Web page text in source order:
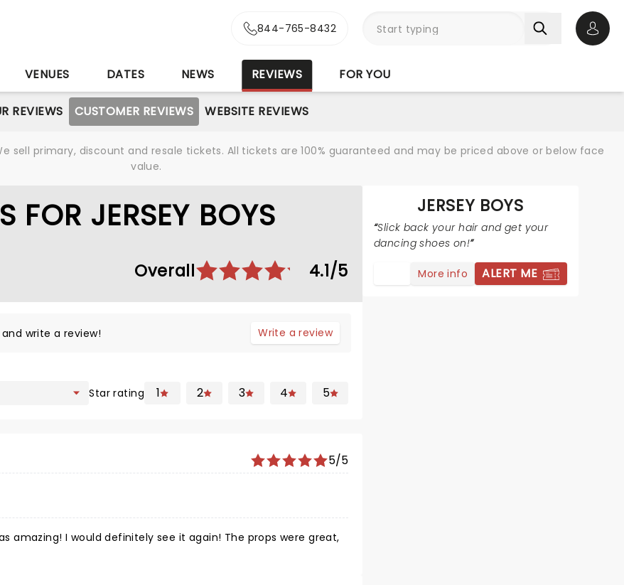
844-765-8432
VENUES DATES NEWS REVIEWS FOR YOU
REVIEWS CUSTOMER REVIEWS WEBSITE REVIEWS
sell primary, discount and resale tickets. All tickets are 100% guaranteed and may be priced above or below face
value.
FOR JERSEY BOYS
Overall 4.1/5
write a review! Write a review
Star rating 1 2 3 4 5
5/5
amazing! I would definitely see it again! The props were great,
JERSEY BOYS
Slick back your hair and get your
dancing shoes on!
More info ALERT ME